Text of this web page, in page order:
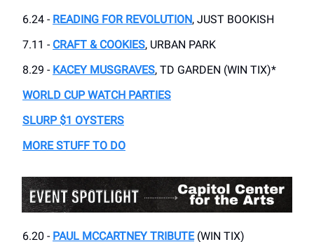
6.24 - READING FOR REVOLUTION, JUST BOOKISH
7.11 - CRAFT & COOKIES, URBAN PARK
8.29 - KACEY MUSGRAVES, TD GARDEN (WIN TIX)*
WORLD CUP WATCH PARTIES
SLURP $1 OYSTERS
MORE STUFF TO DO
6.20 - PAUL MCCARTNEY TRIBUTE(WIN TIX)